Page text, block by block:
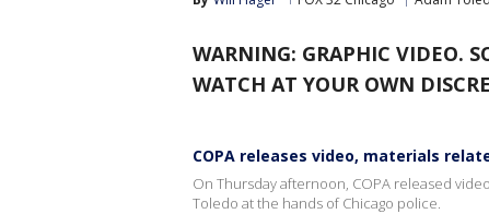
WARNING: GRAPHIC VIDEO.
WATCH AT YOUR OWN
COPA releases video, materials
On Thursday afternoon, COPA released
Toledo at the hands of Chicago police.